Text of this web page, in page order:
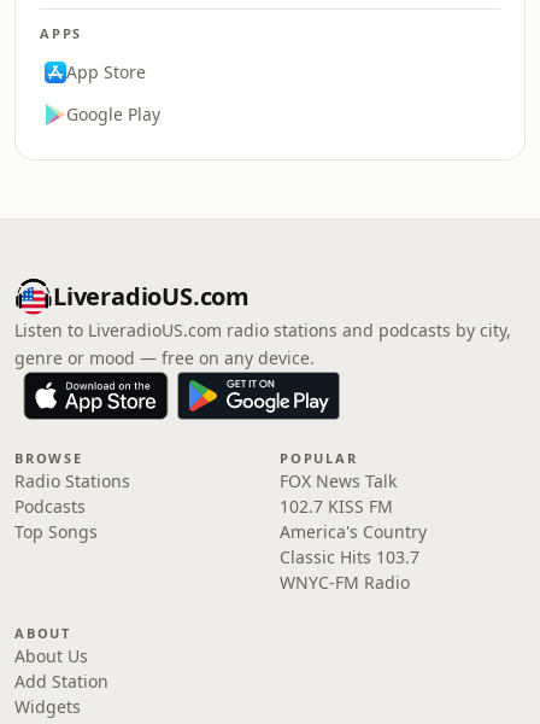
APPS
App Store
Google Play
LiveradioUS.com
Listen to LiveradioUS.com radio stations and podcasts by city,
genre or mood — free on any device.
BROWSE
Radio Stations
Podcasts
Top Songs
POPULAR
FOX News Talk
102.7 KISS FM
America's Country
Classic Hits 103.7
WNYC-FM Radio
ABOUT
About Us
Add Station
Widgets